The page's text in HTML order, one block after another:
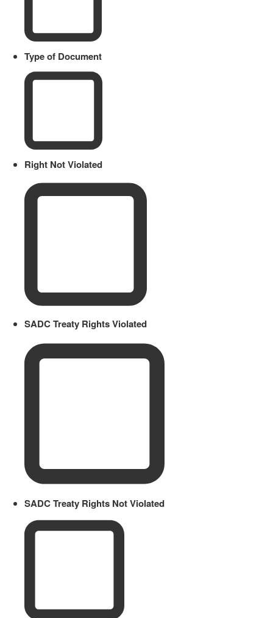
Type of Document
Right Not Violated
SADC Treaty Rights Violated
SADC Treaty Rights Not Violated